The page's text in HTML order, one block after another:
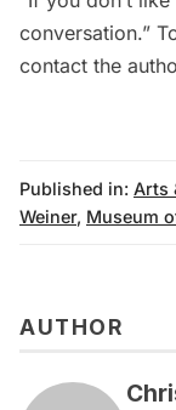
conversation.”
contact the
Published in: Arts
Weiner, Museum
AUTHOR